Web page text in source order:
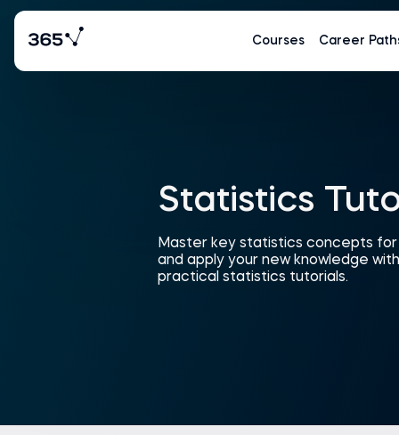
Courses Career
Statistics
Master key statistics concepts
and apply your new knowledge
practical statistics tutorials.